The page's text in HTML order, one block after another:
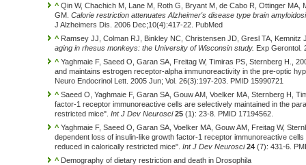
^ Qin W, Chachich M, Lane M, Roth G, Bryant M, de Cabo R, Ottinger MA,
GM. Calorie restriction attenuates Alzheimer's disease type brain
J Alzheimers Dis. 2006 Dec;10(4):417-22. PubMed
^ Ramsey JJ, Colman RJ, Binkley NC, Christensen JD, Gresl TA, Kemnitz
aging in rhesus monkeys: the University of Wisconsin study. Exp Gerontol.
^ Yaghmaie F, Saeed O, Garan SA, Freitag W, Timiras PS, Sternberg H.,
and maintains estrogen receptor-alpha immunoreactivity in the pre-optic
Neuro Endocrinol Lett. 2005 Jun; Vol. 26(3):197-203. PMID 15990721
^ Saeed O, Yaghmaie F, Garan SA, Gouw AM, Voelker MA, Sternberg H,
factor-1 receptor immunoreactive cells are selectively maintained in the
restricted mice". Int J Dev Neurosci 25 (1): 23-8. PMID 17194562.
^ Yaghmaie F, Saeed O, Garan SA, Voelker MA, Gouw AM, Freitag W,
dependent loss of insulin-like growth factor-1 receptor immunoreactive
reduced in calorically restricted mice". Int J Dev Neurosci 24 (7): 431-6.
^ Demography of dietary restriction and death in Drosophila